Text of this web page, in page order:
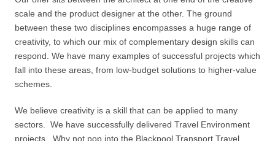
scale and the product designer at the other. The ground
between these two disciplines encompasses a huge range of
creativity, to which our mix of complementary design skills can
respond. We have many examples of successful projects which
fall into these areas, from low-budget solutions to higher-value
schemes.
We believe creativity is a skill that can be applied to many
sectors. We have successfully delivered Travel Environment
projects. Why not pop into the Blackpool Transport Travel